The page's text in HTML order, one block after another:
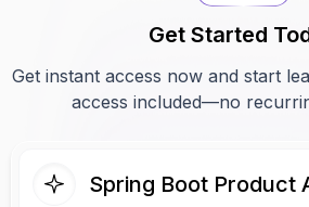
Get Started
Get instant access now and start
access included—no
Spring Boot Product